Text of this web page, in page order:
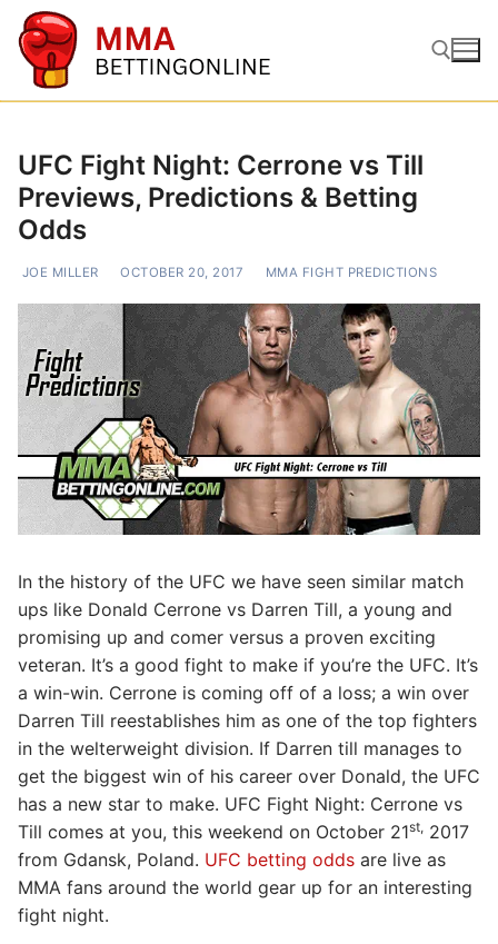
Skip
content
UFC Fight Night: Cerrone vs Till
Previews, Predictions & Betting
Odds
JOE MILLER OCTOBER 20, 2017 MMA FIGHT PREDICTIONS
In the history of the UFC we have seen similar match
ups like Donald Cerrone vs Darren Till, a young and
promising up and comer versus a proven exciting
veteran. It’s a good fight to make if you’re the UFC. It’s
a win-win. Cerrone is coming off of a loss; a win over
Darren Till reestablishes him as one of the top fighters
in the welterweight division. If Darren till manages to
get the biggest win of his career over Donald, the UFC
has a new star to make. UFC Fight Night: Cerrone vs
Till comes at you, this weekend on October 21st, 2017
from Gdansk, Poland. UFC betting odds are live as
MMA fans around the world gear up for an interesting
fight night.